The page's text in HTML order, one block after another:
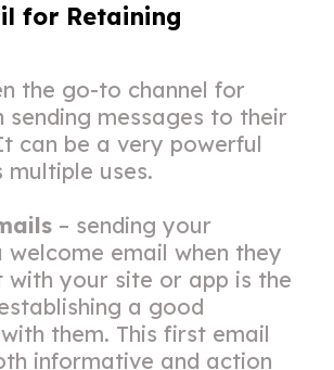
for Retaining
the go-to channel for
sending messages to their
can be a very powerful
multiple uses.
– sending your
welcome email when they
your site or app is the
a good
them. This first email
informative and action